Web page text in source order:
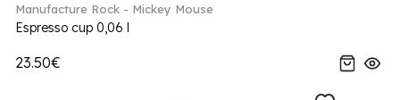
Manufacture Rock - Mickey Mouse
Espresso cup 0,06 l
23.50€